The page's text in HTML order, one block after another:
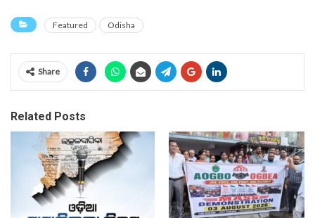
Featured Odisha
Share
Related Posts